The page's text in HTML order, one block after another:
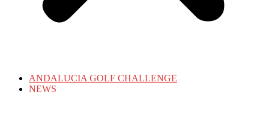
ANDALUCIA GOLF CHALLENGE
NEWS